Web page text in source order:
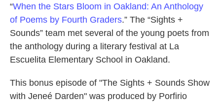
“When the Stars Bloom in Oakland: An Anthology
of Poems by Fourth Graders.” The “Sights +
Sounds” team met several of the young poets from
the anthology during a literary festival at La
Escuelita Elementary School in Oakland.
This bonus episode of "The Sights + Sounds Show
with Jeneé Darden" was produced by Porfirio